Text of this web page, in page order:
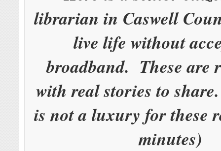
librarian in Caswell
live life without
broadband. These are
with real stories to
is not a luxury for these
minutes)